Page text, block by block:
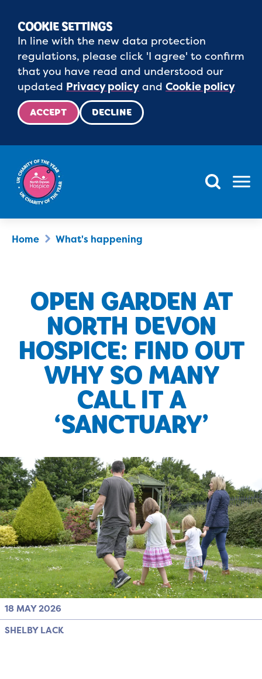
COOKIE SETTINGS
In line with the new data protection
regulations, please click 'I agree' to confirm
that you have read and understood our
updated Privacy policy and Cookie policy
ACCEPT DECLINE
Menu
Home What's happening
OPEN GARDEN AT
NORTH DEVON
HOSPICE: FIND OUT
WHY SO MANY
CALL IT A
‘SANCTUARY’
18 MAY 2026
SHELBY LACK